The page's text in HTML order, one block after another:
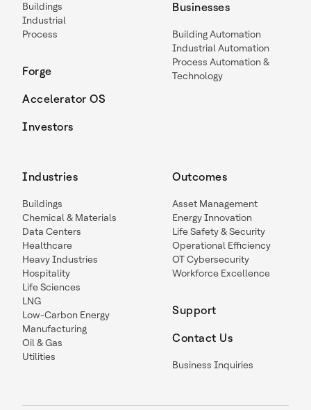
Buildings
Industrial
Process
Forge
Accelerator OS
Investors
Businesses
Building Automation
Industrial Automation
Process Automation &
Technology
Industries
Buildings
Chemical & Materials
Data Centers
Healthcare
Heavy Industries
Hospitality
Life Sciences
LNG
Low-Carbon Energy
Manufacturing
Oil & Gas
Utilities
Outcomes
Asset Management
Energy Innovation
Life Safety & Security
Operational Efficiency
OT Cybersecurity
Workforce Excellence
Support
Contact Us
Business Inquiries